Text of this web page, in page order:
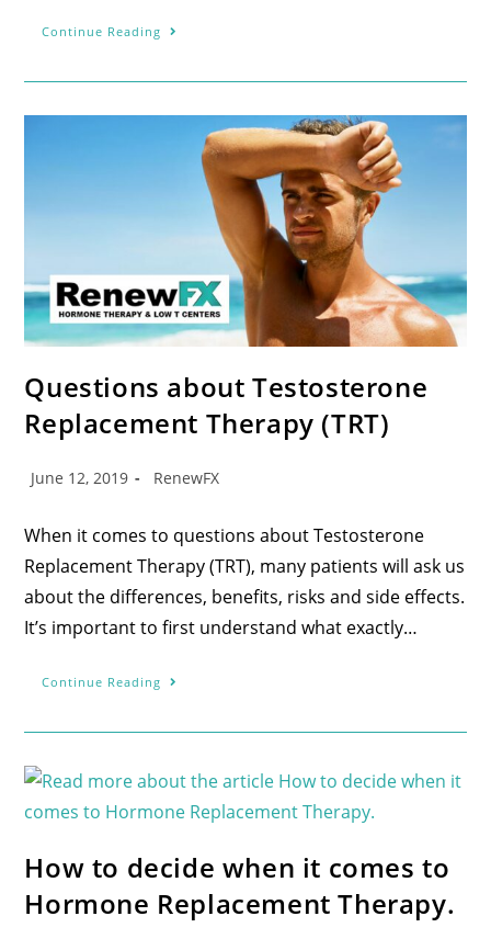
Continue Reading
Questions about Testosterone
Replacement Therapy (TRT)
June 12, 2019 RenewFX
When it comes to questions about Testosterone
Replacement Therapy (TRT), many patients will ask us
about the differences, benefits, risks and side effects.
It’s important to first understand what exactly…
Continue Reading
How to decide when it comes to
Hormone Replacement Therapy.